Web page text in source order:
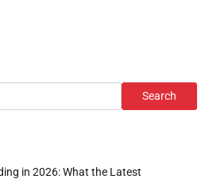
Search
in 2026: What the Latest